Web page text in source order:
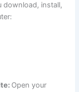
download, install,
Open your